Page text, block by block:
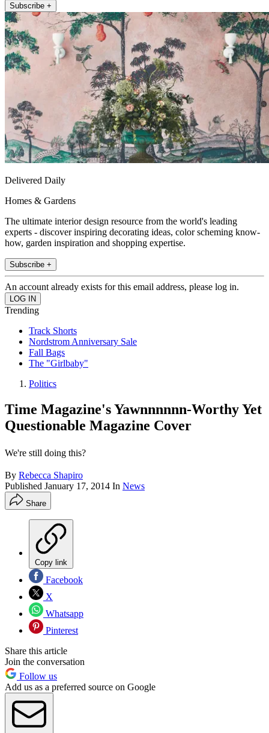
Subscribe +
Delivered Daily
Homes & Gardens
The ultimate interior design resource from the world's leading
experts - discover inspiring decorating ideas, color scheming know-
how, garden inspiration and shopping expertise.
Subscribe +
An account already exists for this email address, please log in.
Trending
Track Shorts
Nordstrom Anniversary Sale
Fall Bags
The "Girlbaby"
Politics
Time Magazine's Yawnnnnnn-Worthy Yet
Questionable Magazine Cover
We're still doing this?
By Rebecca Shapiro
Published January 17, 2014 In News
Share
Copy link
Facebook
X
Whatsapp
Pinterest
Share this article
Join the conversation
Follow us
Add us as a preferred source on Google